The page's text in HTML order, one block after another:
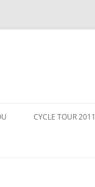
CYCLE TOUR 2011